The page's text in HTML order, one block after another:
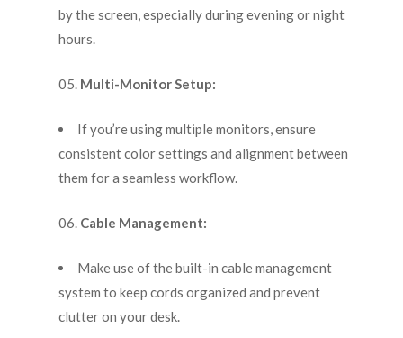
by the screen, especially during evening or night
hours.
Multi-Monitor Setup:
If you’re using multiple monitors, ensure
consistent color settings and alignment between
them for a seamless workflow.
Cable Management:
Make use of the built-in cable management
system to keep cords organized and prevent
clutter on your desk.